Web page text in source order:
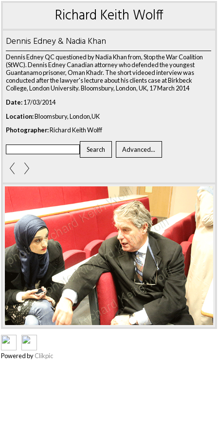
Richard Keith Wolff
Dennis Edney & Nadia Khan
Dennis Edney QC questioned by Nadia Khan from, Stop the War Coalition
(StWC). Dennis Edney Canadian attorney who defended the youngest
Guantanamo prisoner, Oman Khadr. The short videoed interview was
conducted after the lawyer's lecture about his clients case at Birkbeck
College, London University. Bloomsbury, London, UK, 17 March 2014
Date:17/03/2014
Location:Bloomsbury, London,UK
Photographer:Richard Keith Wolff
Powered byClikpic